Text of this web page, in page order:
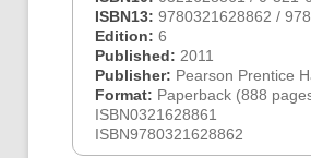
ISBN13: 9780321628862 /
Edition: 6
Published: 2011
Publisher: Pearson Prentice
Format: Paperback (888
ISBN0321628861
ISBN9780321628862